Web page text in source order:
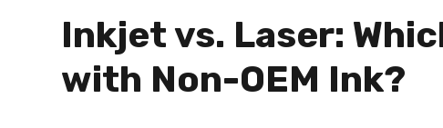
Inkjet vs. Laser:
with Non-OEM Ink?